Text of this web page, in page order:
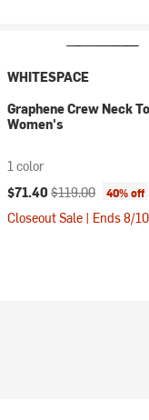
WHITESPACE
Graphene Crew Neck
Women's
1 color
Current price:
$71.40 Original price:
$119.00 40% off
Closeout Sale | Ends 8/10